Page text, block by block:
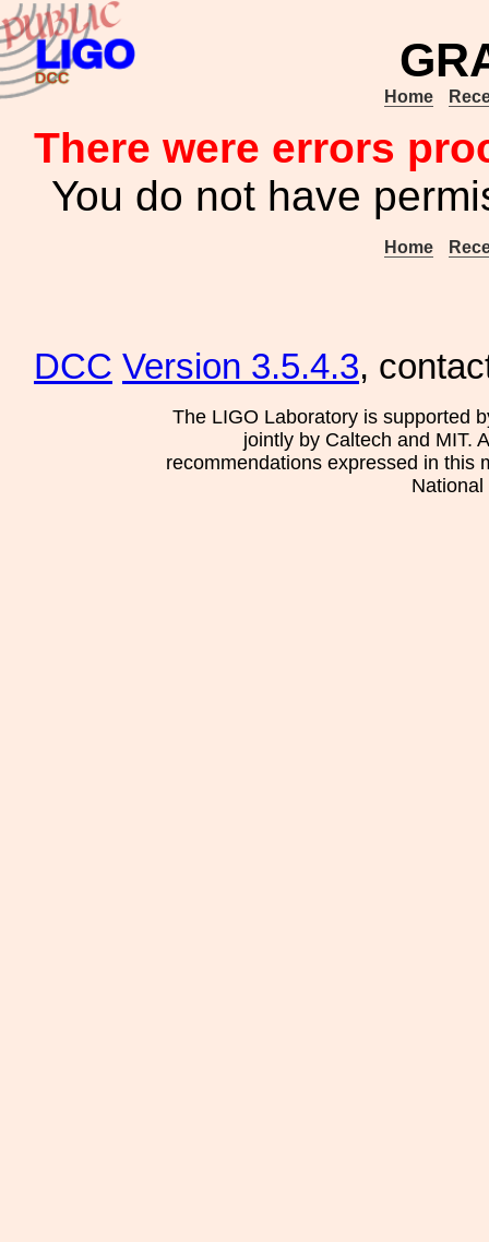
Home
There were errors
You do not have
Home
DCC Version 3.5.4.3,
The LIGO Laboratory is supported
jointly by Caltech and MIT.
recommendations expressed in this